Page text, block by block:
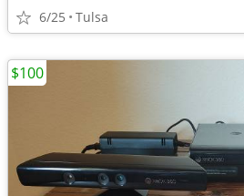
6/25 Tulsa
$100